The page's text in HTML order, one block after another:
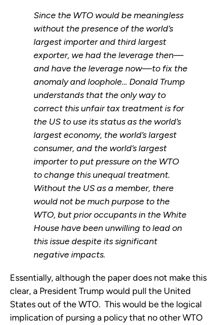
Since the WTO would be meaningless
without the presence of the world’s
largest importer and third largest
exporter, we had the leverage then—
and have the leverage now—to fix the
anomaly and loophole… Donald Trump
understands that the only way to
correct this unfair tax treatment is for
the US to use its status as the world’s
largest economy, the world’s largest
consumer, and the world’s largest
importer to put pressure on the WTO
to change this unequal treatment.
Without the US as a member, there
would not be much purpose to the
WTO, but prior occupants in the White
House have been unwilling to lead on
this issue despite its significant
negative impacts.
Essentially, although the paper does not make this
clear, a President Trump would pull the United
States out of the WTO. This would be the logical
implication of pursing a policy that no other WTO